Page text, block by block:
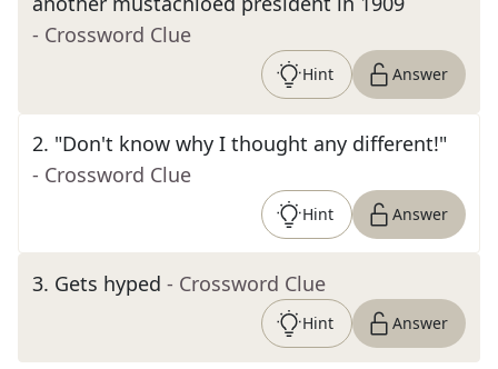
- Crossword Clue
Hint Answer
2. "Don't know why I thought any different!"
- Crossword Clue
Hint Answer
3. Gets hyped - Crossword Clue
Hint Answer